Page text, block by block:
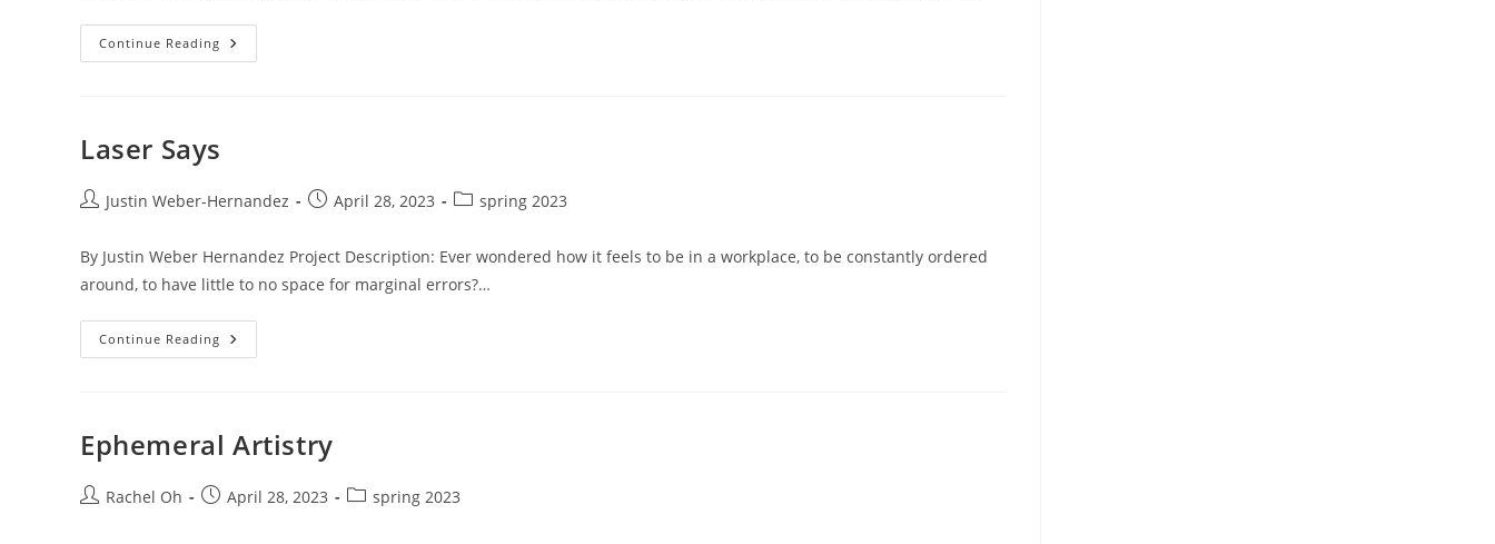
Continue Reading ME
IX
Laser Says
PostJustin Weber-Hernandez
PostApril 28, 2023
Postspring 2023
By Justin Weber Hernandez Project Description: Ever wondered how it feels to be in a workplace, to be constantly ordered
around, to have little to no space for marginal errors?…
Continue Reading Laser
Says
Ephemeral Artistry
PostRachel Oh
PostApril 28, 2023
Postspring 2023